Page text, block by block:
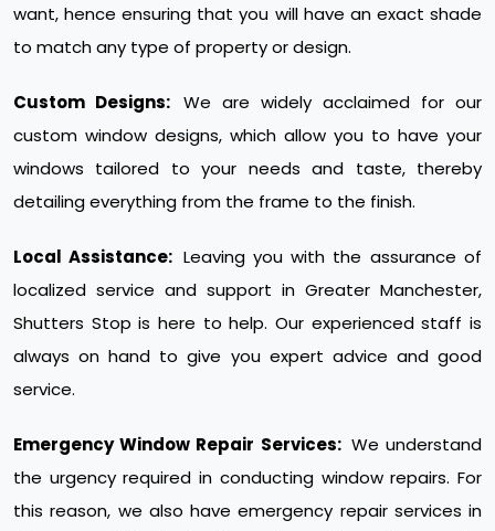
want, hence ensuring that you will have an exact shade
to match any type of property or design.
Custom Designs: We are widely acclaimed for our
custom window designs, which allow you to have your
windows tailored to your needs and taste, thereby
detailing everything from the frame to the finish.
Local Assistance: Leaving you with the assurance of
localized service and support in Greater Manchester,
Shutters Stop is here to help. Our experienced staff is
always on hand to give you expert advice and good
service.
Emergency Window Repair Services: We understand
the urgency required in conducting window repairs. For
this reason, we also have emergency repair services in